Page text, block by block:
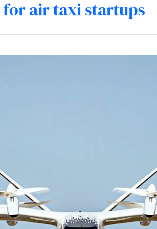
for air taxi startups